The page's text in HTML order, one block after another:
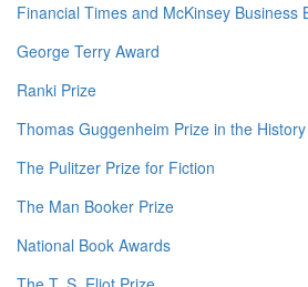
Financial Times and McKinsey Business
George Terry Award
Ranki Prize
Thomas Guggenheim Prize in the
The Pulitzer Prize for Fiction
The Man Booker Prize
National Book Awards